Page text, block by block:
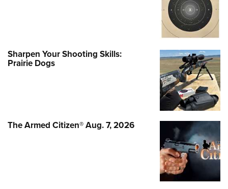
Sharpen Your Shooting Skills:
Prairie Dogs
The Armed Citizen® Aug. 7, 2026